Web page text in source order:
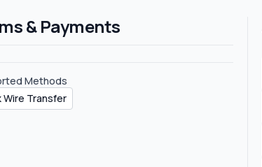
& Payments
Methods
Wire Transfer